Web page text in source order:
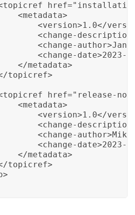
<metadata>
<version>1.0</
<change-
<change-
<change-date>2023-
</metadata>
topicref>
href="release-
<metadata>
<version>1.0</
<change-
<change-
<change-date>2023-
</metadata>
topicref>